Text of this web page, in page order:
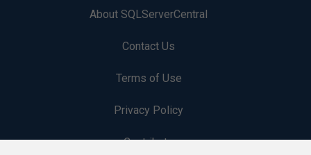
About SQLServerCentral
Contact Us
Terms of Use
Privacy Policy
Contribute